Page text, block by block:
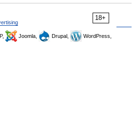
18+
Joomla, Drupal,
WordPress,